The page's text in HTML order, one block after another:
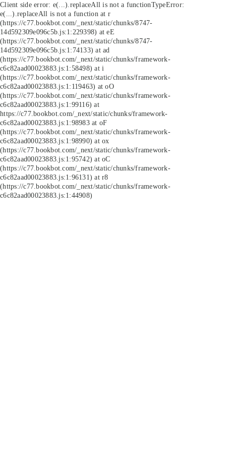
Client side error: e(...).replaceAll is not a functionTypeError:
e(...).replaceAll is not a function at r
(https://c77.bookbot.com/_next/static/chunks/8747-
14d592309e096c5b.js:1:229398) at eE
(https://c77.bookbot.com/_next/static/chunks/8747-
14d592309e096c5b.js:1:74133) at ad
(https://c77.bookbot.com/_next/static/chunks/framework-
c6c82aad00023883.js:1:58498) at i
(https://c77.bookbot.com/_next/static/chunks/framework-
c6c82aad00023883.js:1:119463) at oO
(https://c77.bookbot.com/_next/static/chunks/framework-
c6c82aad00023883.js:1:99116) at
https://c77.bookbot.com/_next/static/chunks/framework-
c6c82aad00023883.js:1:98983 at oF
(https://c77.bookbot.com/_next/static/chunks/framework-
c6c82aad00023883.js:1:98990) at ox
(https://c77.bookbot.com/_next/static/chunks/framework-
c6c82aad00023883.js:1:95742) at oC
(https://c77.bookbot.com/_next/static/chunks/framework-
c6c82aad00023883.js:1:96131) at r8
(https://c77.bookbot.com/_next/static/chunks/framework-
c6c82aad00023883.js:1:44908)